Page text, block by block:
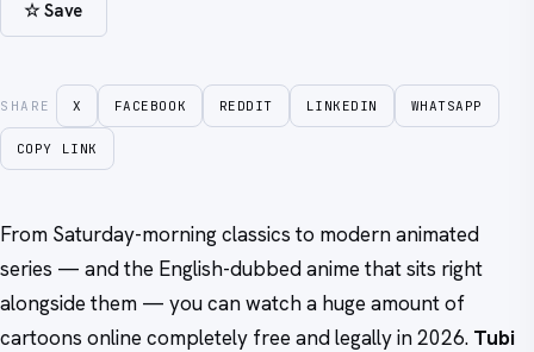
☆ Save
SHARE X FACEBOOK REDDIT LINKEDIN WHATSAPP
COPY LINK
From Saturday-morning classics to modern animated
series — and the English-dubbed anime that sits right
alongside them — you can watch a huge amount of
cartoons online completely free and legally in 2026. Tubi